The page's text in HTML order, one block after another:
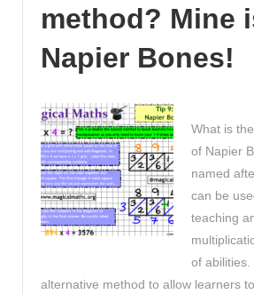
numbers
that
end
5?
Mind
Blown!
method? Mine
Napier Bones!
What is
of Napier
named
can be
teaching
of abilities.
alternative method to allow learners